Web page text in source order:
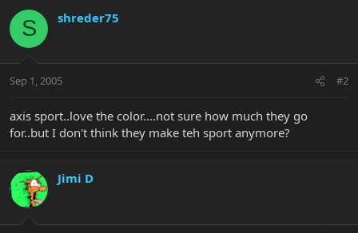
S shreder75
Sep 1, 2005 #2
axis sport..love the color....not sure how much they go
for..but I don't think they make teh sport anymore?
Jimi D